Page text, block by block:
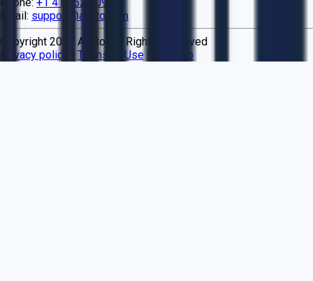
Email: support@aucto.com
Copyright 2026
Aucto. All Rights Reserved
Privacy policy
Terms of Use Sitemap